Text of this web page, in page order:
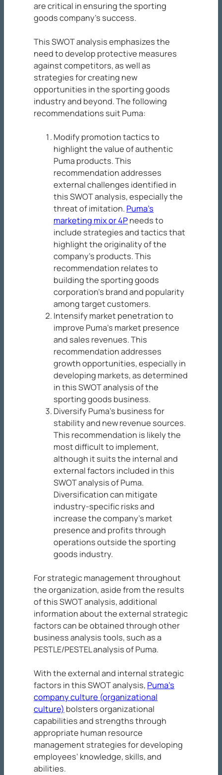
are critical in ensuring the sporting
goods company’s success.
This SWOT analysis emphasizes the
need to develop protective measures
against competitors, as well as
strategies for creating new
opportunities in the sporting goods
industry and beyond. The following
recommendations suit Puma:
Modify promotion tactics to
highlight the value of authentic
Puma products. This
recommendation addresses
external challenges identified in
this SWOT analysis, especially the
threat of imitation. Puma’s
marketing mix or 4Pneeds to
include strategies and tactics that
highlight the originality of the
company’s products. This
recommendation relates to
building the sporting goods
corporation’s brand and popularity
among target customers.
Intensify market penetration to
improve Puma’s market presence
and sales revenues. This
recommendation addresses
growth opportunities, especially in
developing markets, as determined
in this SWOT analysis of the
sporting goods business.
Diversify Puma’s business for
stability and new revenue sources.
This recommendation is likely the
most difficult to implement,
although it suits the internal and
external factors included in this
SWOT analysis of Puma.
Diversification can mitigate
industry-specific risks and
increase the company’s market
presence and profits through
operations outside the sporting
goods industry.
For strategic management throughout
the organization, aside from the results
of this SWOT analysis, additional
information about the external strategic
factors can be obtained through other
business analysis tools, such as a
PESTLE/PESTEL analysis of Puma.
With the external and internal strategic
factors in this SWOT analysis, Puma’s
company culture (organizational
culture) bolsters organizational
capabilities and strengths through
appropriate human resource
management strategies for developing
employees’ knowledge, skills, and
abilities.